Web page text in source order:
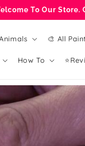
To Our Store.
🎨 All
How To